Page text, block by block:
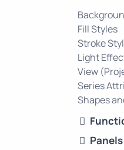
Fill Styles
Stroke
Light
View
Series
Shapes
Panels